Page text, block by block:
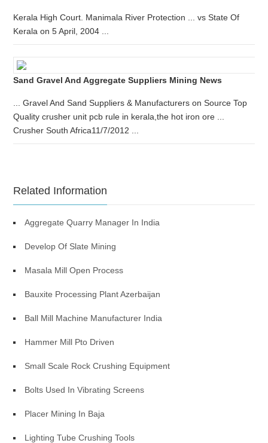
Kerala High Court. Manimala River Protection ... vs State Of
Kerala on 5 April, 2004 ...
Sand Gravel And Aggregate Suppliers Mining News
... Gravel And Sand Suppliers & Manufacturers on Source Top
Quality crusher unit pcb rule in kerala,the hot iron ore ...
Crusher South Africa11/7/2012 ...
Related Information
Aggregate Quarry Manager In India
Develop Of Slate Mining
Masala Mill Open Process
Bauxite Processing Plant Azerbaijan
Ball Mill Machine Manufacturer India
Hammer Mill Pto Driven
Small Scale Rock Crushing Equipment
Bolts Used In Vibrating Screens
Placer Mining In Baja
Lighting Tube Crushing Tools